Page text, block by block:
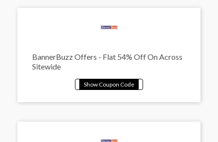
BannerBuzz Offers - Flat 54% Off On Across
Sitewide